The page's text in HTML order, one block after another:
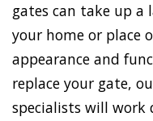
gates can take up
your home or place
appearance and
replace your gate,
specialists will work